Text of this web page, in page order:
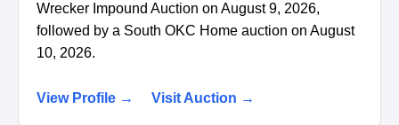
Wrecker Impound Auction on August 9, 2026,
followed by a South OKC Home auction on August
10, 2026.
View Profile → Visit Auction →